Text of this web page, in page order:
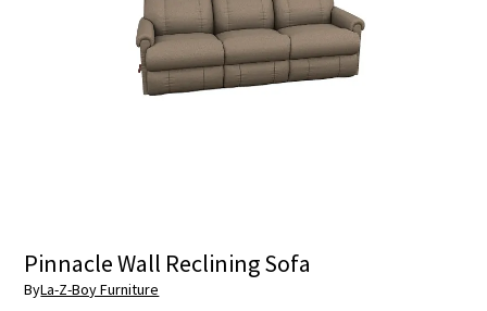
Pinnacle Wall Reclining Sofa
ByLa-Z-Boy Furniture